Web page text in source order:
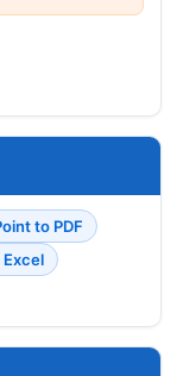
to PDF
Excel